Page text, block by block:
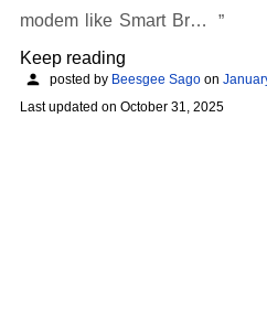
modem like Smart Br…
Keep reading
posted by Beesgee Sago on
Last updated on October 31, 2025